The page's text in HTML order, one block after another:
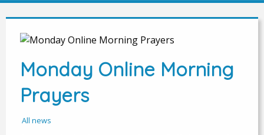
Monday Online Morning
Prayers
All news